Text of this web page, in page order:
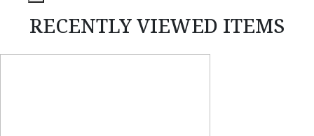
RECENTLY VIEWED ITEMS